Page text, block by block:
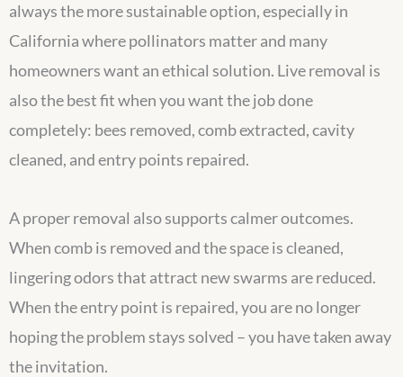
always the more sustainable option, especially in
California where pollinators matter and many
homeowners want an ethical solution. Live removal is
also the best fit when you want the job done
completely: bees removed, comb extracted, cavity
cleaned, and entry points repaired.
A proper removal also supports calmer outcomes.
When comb is removed and the space is cleaned,
lingering odors that attract new swarms are reduced.
When the entry point is repaired, you are no longer
hoping the problem stays solved – you have taken away
the invitation.